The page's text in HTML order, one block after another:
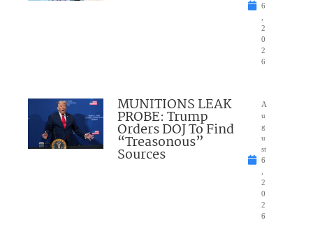
6
2
0
2
6
MUNITIONS LEAK
PROBE: Trump
Orders DOJ To Find
“Treasonous”
Sources
A
u
g
u
st
6
2
0
2
6